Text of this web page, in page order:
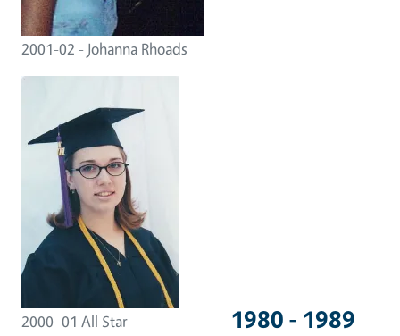
2001-02 - Johanna Rhoads
2000–01 All Star –
1980 - 1989